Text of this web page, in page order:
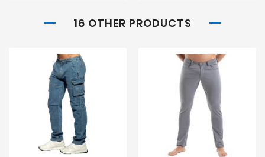
16 OTHER PRODUCTS